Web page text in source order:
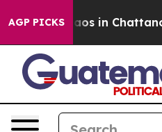
AGP PICKSChaos in